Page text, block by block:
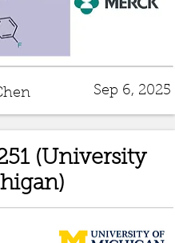
Sep 6, 2025
(University